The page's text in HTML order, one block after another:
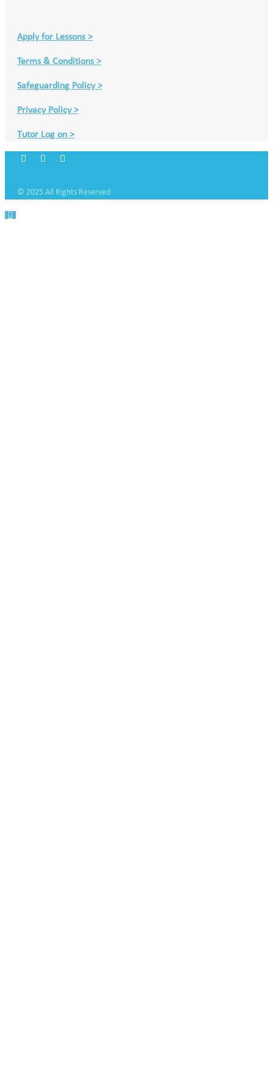
Apply for Lessons >
Terms & Conditions >
Safeguarding Policy >
Privacy Policy >
Tutor Log on >
© 2025 All Rights Reserved